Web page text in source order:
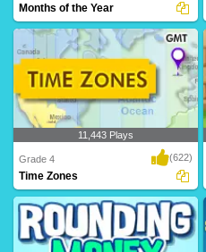
Months of the Year
11,443 Plays
Grade 4 (622)
Time Zones